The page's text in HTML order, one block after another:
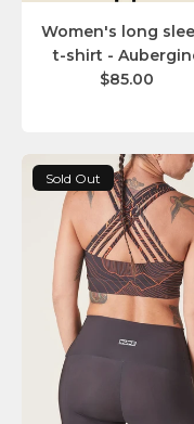
Women's long
t-shirt -
$85.00
Sold Out